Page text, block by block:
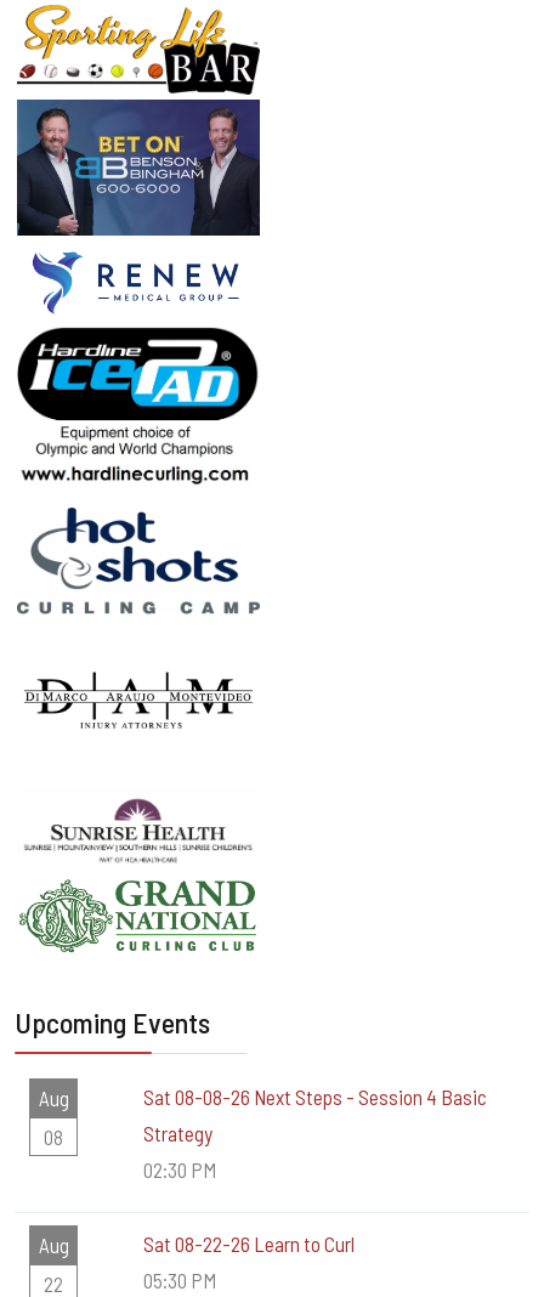
Upcoming Events
Aug
08
Sat 08-08-26 Next Steps - Session 4 Basic
Strategy
02:30 PM
Aug
22
Sat 08-22-26 Learn to Curl
05:30 PM